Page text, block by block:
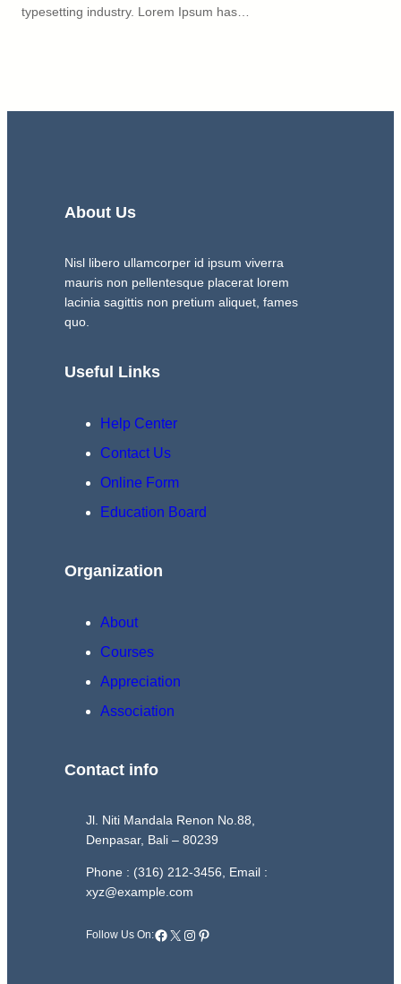
typesetting industry. Lorem Ipsum has…
About Us
Nisl libero ullamcorper id ipsum viverra
mauris non pellentesque placerat lorem
lacinia sagittis non pretium aliquet, fames
quo.
Useful Links
Help Center
Contact Us
Online Form
Education Board
Organization
About
Courses
Appreciation
Association
Contact info
Jl. Niti Mandala Renon No.88,
Denpasar, Bali – 80239
Phone : (316) 212-3456, Email :
xyz@example.com
Follow Us On:Facebook
X Instagram
Pinterest